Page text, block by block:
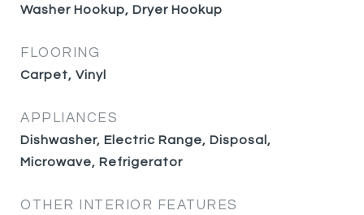
Washer Hookup, Dryer Hookup
FLOORING
Carpet, Vinyl
APPLIANCES
Dishwasher, Electric Range, Disposal,
Microwave, Refrigerator
OTHER INTERIOR FEATURES